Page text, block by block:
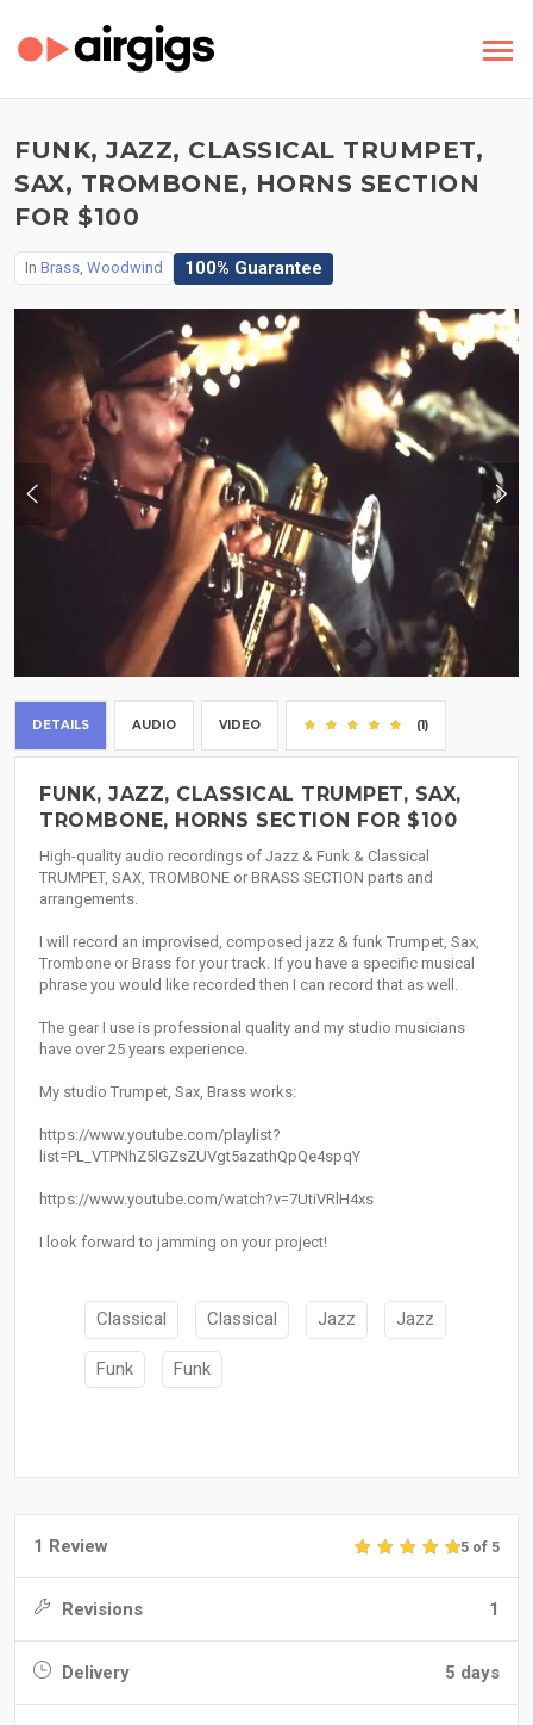
FUNK, JAZZ, CLASSICAL TRUMPET,
SAX, TROMBONE, HORNS SECTION
FOR $100
In Brass, Woodwind 100% Guarantee
DETAILS AUDIO VIDEO (1)
FUNK, JAZZ, CLASSICAL TRUMPET, SAX,
TROMBONE, HORNS SECTION FOR $100
High-quality audio recordings of Jazz & Funk & Classical
TRUMPET, SAX, TROMBONE or BRASS SECTION parts and
arrangements.
I will record an improvised, composed jazz & funk Trumpet, Sax,
Trombone or Brass for your track. If you have a specific musical
phrase you would like recorded then I can record that as well.
The gear I use is professional quality and my studio musicians
have over 25 years experience.
My studio Trumpet, Sax, Brass works:
https://www.youtube.com/playlist?
list=PL_VTPNhZ5lGZsZUVgt5azathQpQe4spqY
https://www.youtube.com/watch?v=7UtiVRlH4xs
I look forward to jamming on your project!
Classical Classical Jazz Jazz
Funk Funk
1 Review 5 of 5
Revisions 1
Delivery 5 days